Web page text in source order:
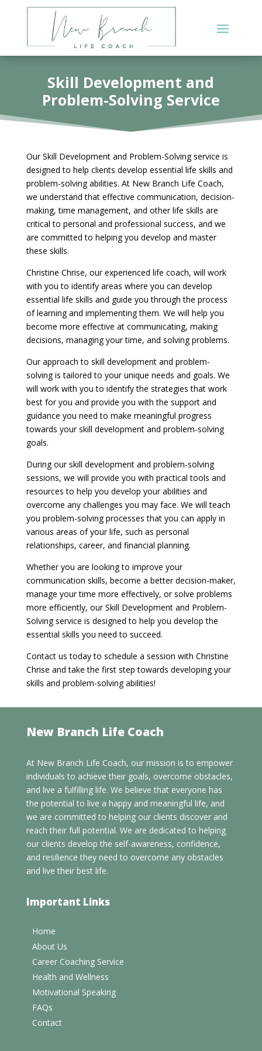
Skill Development and
Problem-Solving Service
Our Skill Development and Problem-Solving service is
designed to help clients develop essential life skills and
problem-solving abilities. At New Branch Life Coach,
we understand that effective communication, decision-
making, time management, and other life skills are
critical to personal and professional success, and we
are committed to helping you develop and master
these skills.
Christine Chrise, our experienced life coach, will work
with you to identify areas where you can develop
essential life skills and guide you through the process
of learning and implementing them. We will help you
become more effective at communicating, making
decisions, managing your time, and solving problems.
Our approach to skill development and problem-
solving is tailored to your unique needs and goals. We
will work with you to identify the strategies that work
best for you and provide you with the support and
guidance you need to make meaningful progress
towards your skill development and problem-solving
goals.
During our skill development and problem-solving
sessions, we will provide you with practical tools and
resources to help you develop your abilities and
overcome any challenges you may face. We will teach
you problem-solving processes that you can apply in
various areas of your life, such as personal
relationships, career, and financial planning.
Whether you are looking to improve your
communication skills, become a better decision-maker,
manage your time more effectively, or solve problems
more efficiently, our Skill Development and Problem-
Solving service is designed to help you develop the
essential skills you need to succeed.
Contact us today to schedule a session with Christine
Chrise and take the first step towards developing your
skills and problem-solving abilities!
New Branch Life Coach
At New Branch Life Coach, our mission is to empower
individuals to achieve their goals, overcome obstacles,
and live a fulfilling life. We believe that everyone has
the potential to live a happy and meaningful life, and
we are committed to helping our clients discover and
reach their full potential. We are dedicated to helping
our clients develop the self-awareness, confidence,
and resilience they need to overcome any obstacles
and live their best life.
Important Links
Home
About Us
Career Coaching Service
Health and Wellness
Motivational Speaking
FAQs
Contact